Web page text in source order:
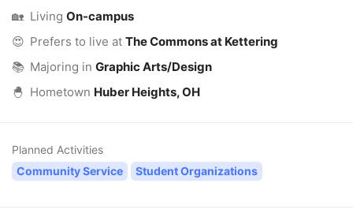
🏡 Living On-campus
😍 Prefers to live at The Commons at Kettering
📚 Majoring in Graphic Arts/Design
🐣 Hometown Huber Heights, OH
Planned Activities
Community Service
Student Organizations